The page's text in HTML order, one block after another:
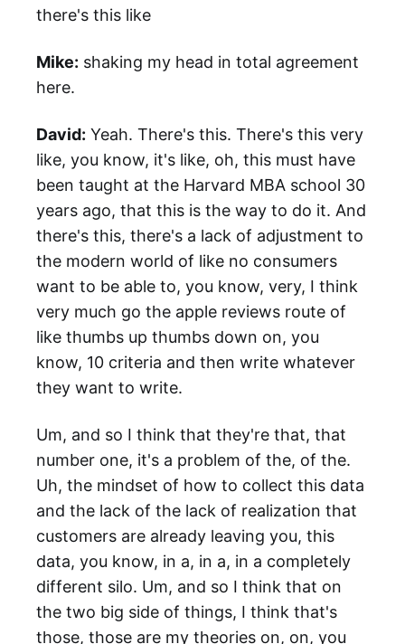
there's this like
Mike: shaking my head in total agreement
here.
David: Yeah. There's this. There's this very
like, you know, it's like, oh, this must have
been taught at the Harvard MBA school 30
years ago, that this is the way to do it. And
there's this, there's a lack of adjustment to
the modern world of like no consumers
want to be able to, you know, very, I think
very much go the apple reviews route of
like thumbs up thumbs down on, you
know, 10 criteria and then write whatever
they want to write.
Um, and so I think that they're that, that
number one, it's a problem of the, of the.
Uh, the mindset of how to collect this data
and the lack of the lack of realization that
customers are already leaving you, this
data, you know, in a, in a, in a completely
different silo. Um, and so I think that on
the two big side of things, I think that's
those, those are my theories on, on, you